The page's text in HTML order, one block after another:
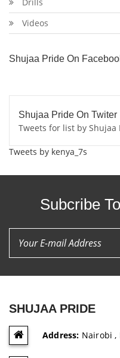
Videos
Shujaa Pride On
Shujaa Pride On Twiter
Tweets for list by Shujaa
Tweets by kenya_7s
Subcribe
SHUJAA PRIDE
Address: Nairobi ,